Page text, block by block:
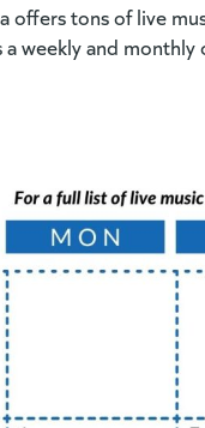
offers tons of live
a weekly and